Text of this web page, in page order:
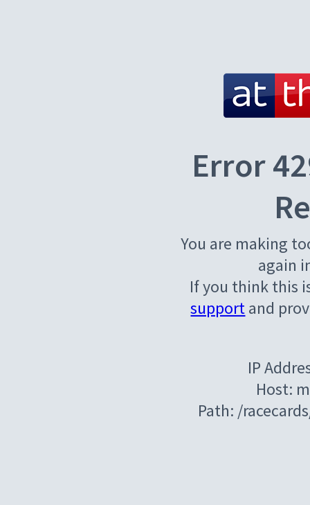
Error
You are making
again
If you think this
supportand
IP
Host:
Path: /